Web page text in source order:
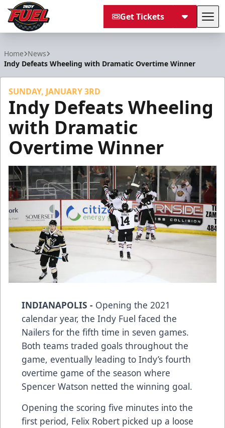
Get Tickets
Home News
Indy Defeats Wheeling with Dramatic Overtime Winner
SUNDAY, JANUARY 3RD
Indy Defeats Wheeling
with Dramatic
Overtime Winner
INDIANAPOLIS - Opening the 2021
calendar year, the Indy Fuel faced the
Nailers for the fifth time in seven games.
Both teams traded goals throughout the
game, eventually leading to Indy’s fourth
overtime game of the season where
Spencer Watson netted the winning goal.
Opening the scoring five minutes into the
first period, Felix Robert picked up a loose